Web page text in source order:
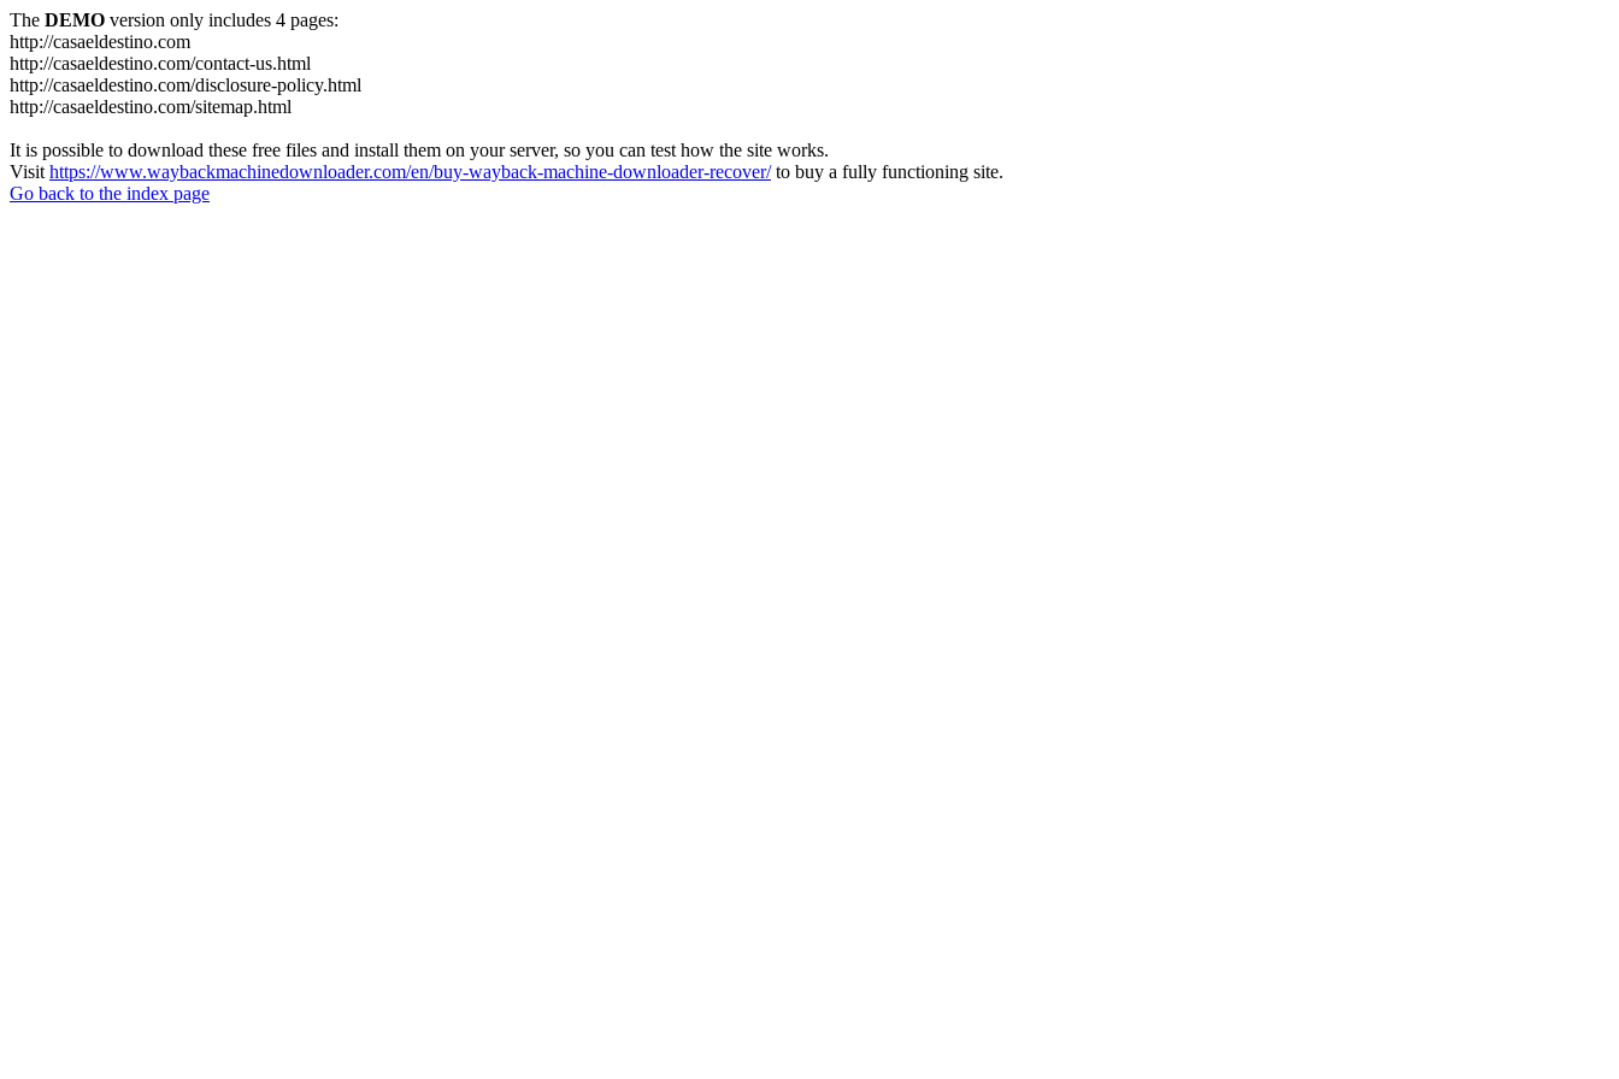
The DEMO version only includes 4 pages:
http://casaeldestino.com
http://casaeldestino.com/contact-us.html
http://casaeldestino.com/disclosure-policy.html
http://casaeldestino.com/sitemap.html
It is possible to download these free files and install them on your server, so you can test how the site works.
Visit https://www.waybackmachinedownloader.com/en/buy-wayback-machine-downloader-recover/to buy a fully functioning site.
Go back to the index page